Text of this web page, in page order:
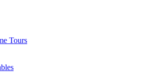
Tours